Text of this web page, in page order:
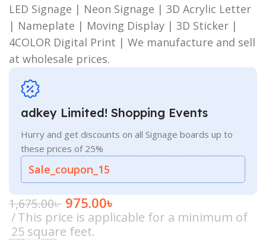
LED Signage | Neon Signage | 3D Acrylic Letter
| Nameplate | Moving Display | 3D Sticker |
4COLOR Digital Print | We manufacture and sell
at wholesale prices.
adkey Limited! Shopping Events
Hurry and get discounts on all Signage boards up to
these prices of 25%
Sale_coupon_15
1,675.00৳ 975.00৳
This price is applicable for a minimum of
25 square feet.